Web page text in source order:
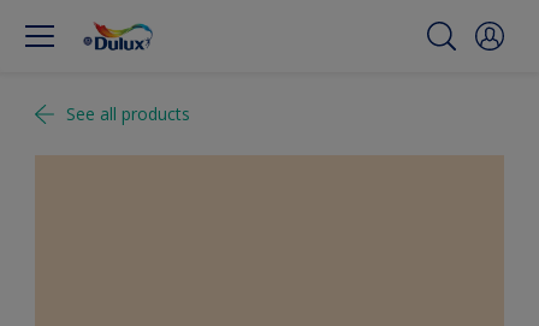
See all products